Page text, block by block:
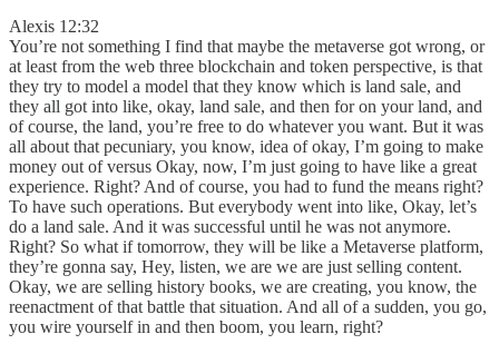
Alexis 12:32
You’re not something I find that maybe the metaverse got wrong, or
at least from the web three blockchain and token perspective, is that
they try to model a model that they know which is land sale, and
they all got into like, okay, land sale, and then for on your land, and
of course, the land, you’re free to do whatever you want. But it was
all about that pecuniary, you know, idea of okay, I’m going to make
money out of versus Okay, now, I’m just going to have like a great
experience. Right? And of course, you had to fund the means right?
To have such operations. But everybody went into like, Okay, let’s
do a land sale. And it was successful until he was not anymore.
Right? So what if tomorrow, they will be like a Metaverse platform,
they’re gonna say, Hey, listen, we are we are just selling content.
Okay, we are selling history books, we are creating, you know, the
reenactment of that battle that situation. And all of a sudden, you go,
you wire yourself in and then boom, you learn, right?